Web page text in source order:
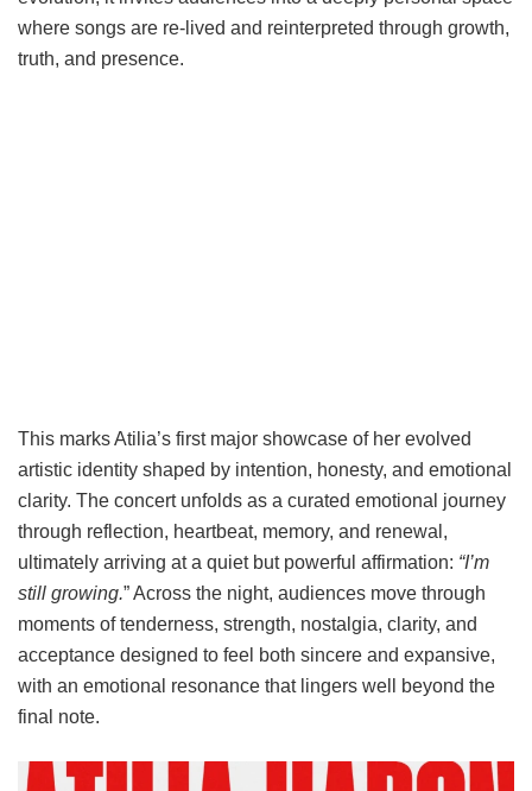
where songs are re-lived and reinterpreted through growth,
truth, and presence.
This marks Atilia’s first major showcase of her evolved
artistic identity shaped by intention, honesty, and emotional
clarity. The concert unfolds as a curated emotional journey
through reflection, heartbeat, memory, and renewal,
ultimately arriving at a quiet but powerful affirmation: “I’m
still growing.” Across the night, audiences move through
moments of tenderness, strength, nostalgia, clarity, and
acceptance designed to feel both sincere and expansive,
with an emotional resonance that lingers well beyond the
final note.